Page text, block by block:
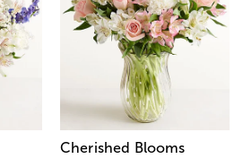
Cherished Blooms